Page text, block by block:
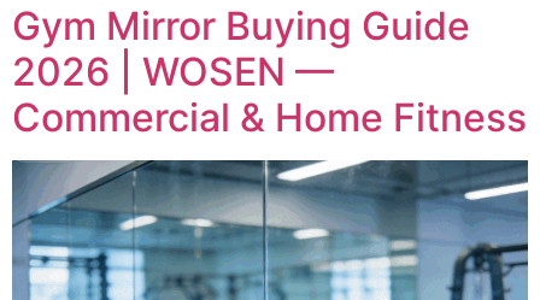
Gym Mirror Buying Guide
2026 | WOSEN —
Commercial & Home Fitness